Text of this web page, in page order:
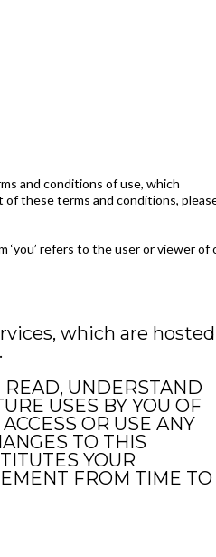
and conditions of use, which
of these terms and conditions,
‘you’ refers to the user or viewer of
which are hosted
READ, UNDERSTAND
USES BY YOU OF
OR USE ANY
TO THIS
YOUR
FROM TIME TO